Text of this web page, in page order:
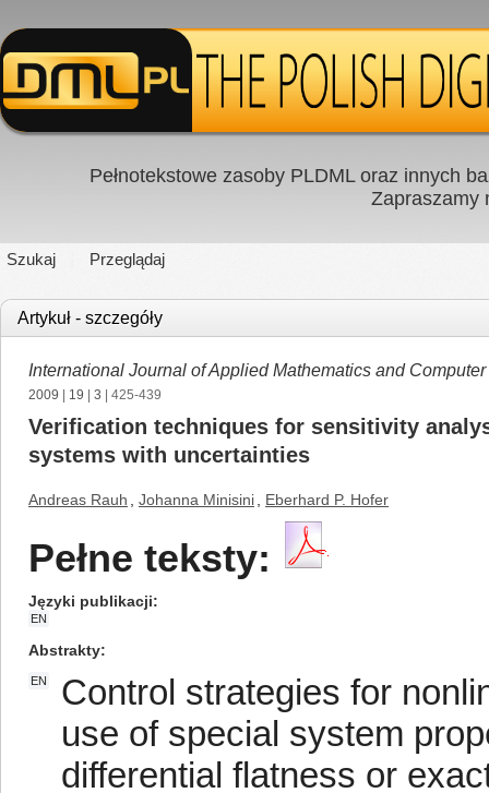
Pełnotekstowe zasoby PLDML oraz innych
Zapraszamy
Szukaj Przeglądaj
Artykuł - szczegóły
International Journal of Applied Mathematics and
2009 19 3 | 425-439
Verification techniques for sensitivity
systems with uncertainties
Andreas Rauh Johanna Minisini Eberhard P. Hofer
Pełne teksty:
Języki publikacji
EN
Abstrakty
EN
Control strategies for
use of special system
differential flatness or